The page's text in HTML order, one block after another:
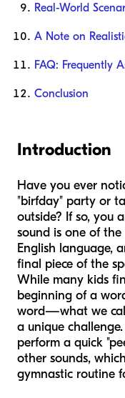
Real-World
A Note on
FAQ: Frequently
Conclusion
Introduction
Have you ever
"birfday" party or
outside? If so, you
sound is one of
English language,
final piece of the
While many kids
beginning of a
word—what we
a unique
perform a quick
other sounds,
gymnastic routine